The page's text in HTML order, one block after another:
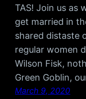
TAS! Join us as
get married in
shared distaste
regular women
Wilson Fisk,
Green Goblin,
March 9, 2020